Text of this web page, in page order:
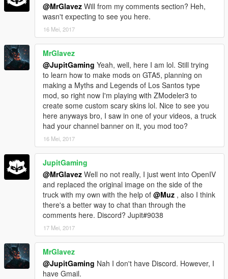
@MrGlavez Will from my comments section? Heh,
wasn't expecting to see you here.
16 Mei, 2017
MrGlavez
@JupitGaming Yeah, well, here I am lol. Still trying
to learn how to make mods on GTA5, planning on
making a Myths and Legends of Los Santos type
mod, so right now I'm playing with ZModeler3 to
create some custom scary skins lol. Nice to see you
here anyways bro, I saw in one of your videos, a truck
had your channel banner on it, you mod too?
16 Mei, 2017
JupitGaming
@MrGlavez Well no not really, I just went into OpenIV
and replaced the original image on the side of the
truck with my own with the help of @Muz , also I think
there's a better way to chat than through the
comments here. Discord? Jupit#9038
17 Mei, 2017
MrGlavez
@JupitGaming Nah I don't have Discord. However, I
have Gmail.